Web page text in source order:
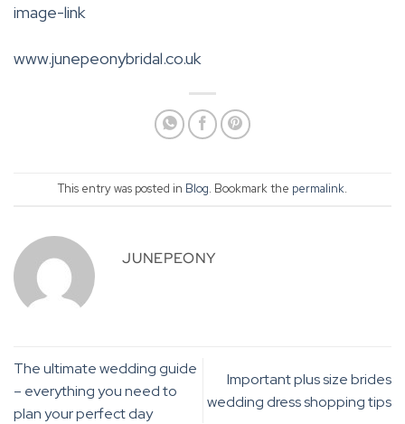
image-link
www.junepeonybridal.co.uk
This entry was posted in Blog. Bookmark the permalink.
JUNEPEONY
The ultimate wedding guide
– everything you need to
plan your perfect day
Important plus size brides
wedding dress shopping tips